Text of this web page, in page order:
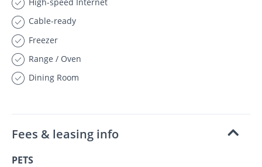
Cable-ready
Freezer
Range / Oven
Dining Room
Fees & leasing info
PETS